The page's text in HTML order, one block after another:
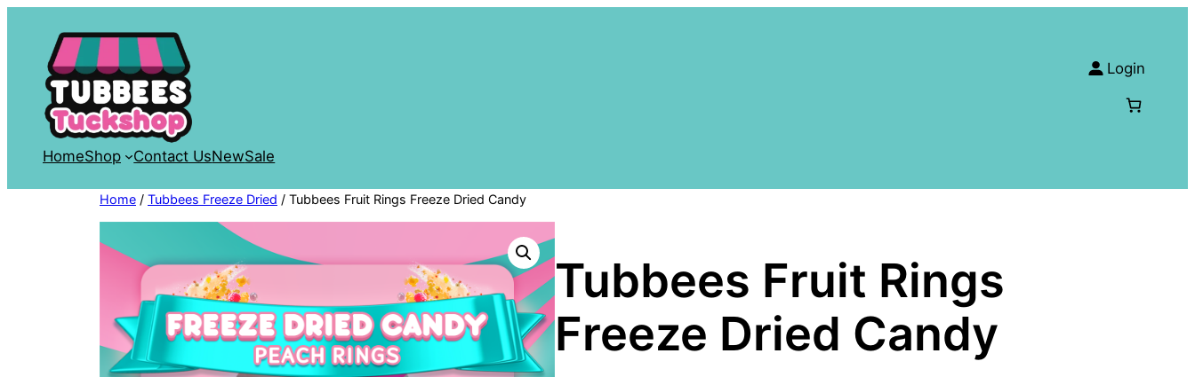
content
Login
HomeShop Contact UsNewSale
Home / Tubbees Freeze Dried / Tubbees Fruit Rings Freeze Dried Candy
Tubbees Fruit Rings
Freeze Dried Candy